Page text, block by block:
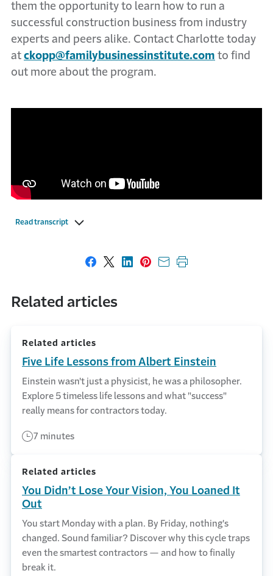
them the opportunity to learn how to run a
successful construction business from industry
experts and peers alike. Contact Charlotte today
at ckopp@familybusinessinstitute.com to find
out more about the program.
Read transcript
Share on Facebook
Share on X
Share on LinkedIn
Share on Pinterest
Share with email
Print this page
Related articles
Related articles
Five Life Lessons from Albert Einstein
Einstein wasn't just a physicist, he was a philosopher.
Explore 5 timeless life lessons and what "success"
really means for contractors today.
7 minutes
Related articles
You Didn’t Lose Your Vision, You Loaned It
Out
You start Monday with a plan. By Friday, nothing's
changed. Sound familiar? Discover why this cycle traps
even the smartest contractors — and how to finally
break it.